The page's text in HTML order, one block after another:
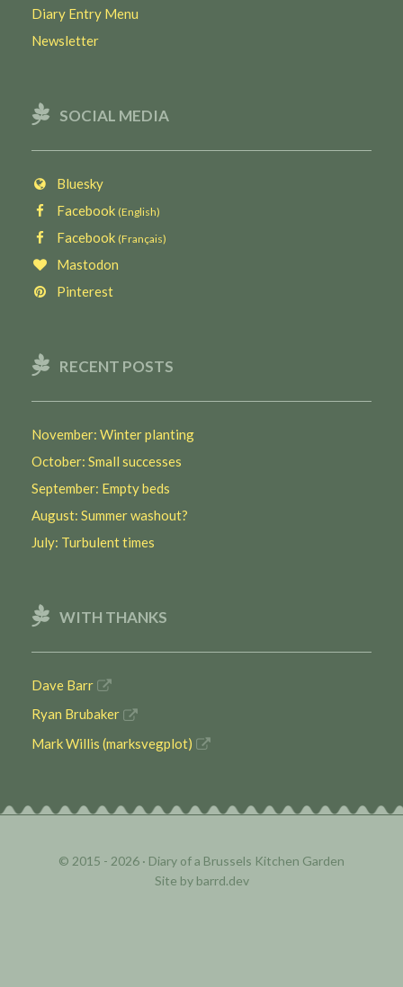
Diary Entry Menu
Newsletter
SOCIAL MEDIA
Bluesky
Facebook (English)
Facebook (Français)
Mastodon
Pinterest
RECENT POSTS
November: Winter planting
October: Small successes
September: Empty beds
August: Summer washout?
July: Turbulent times
WITH THANKS
Dave Barr
Ryan Brubaker
Mark Willis (marksvegplot)
© 2015 - 2026 · Diary of a Brussels Kitchen Garden
Site by barrd.dev